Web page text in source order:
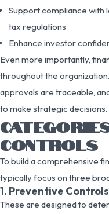
Support compliance with
tax regulations
Enhance investor
Even more importantly,
throughout the
approvals are traceable,
to make strategic decisions.
CONTROLS
To build a comprehensive
typically focus on three
1. Preventive Controls
These are designed to